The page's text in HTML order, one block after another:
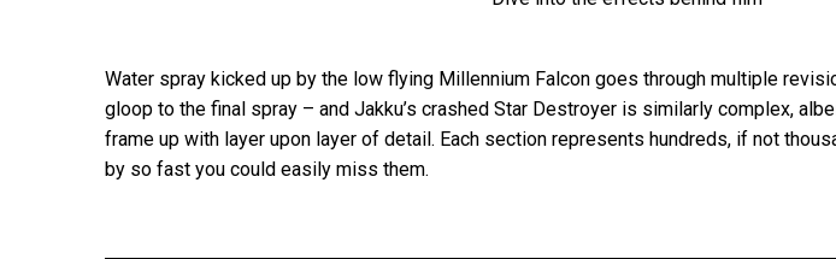
Water spray kicked up by the low flying Millennium Falcon goes through multiple
gloop to the final spray – and Jakku’s crashed Star Destroyer is similarly complex,
frame up with layer upon layer of detail. Each section represents hundreds, if not
by so fast you could easily miss them.